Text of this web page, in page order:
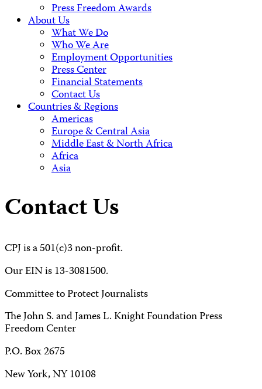
Press Freedom Awards
About Us
What We Do
Who We Are
Employment Opportunities
Press Center
Financial Statements
Contact Us
Countries & Regions
Americas
Europe & Central Asia
Middle East & North Africa
Africa
Asia
Contact Us
CPJ is a 501(c)3 non-profit.
Our EIN is 13-3081500.
Committee to Protect Journalists
The John S. and James L. Knight Foundation Press
Freedom Center
P.O. Box 2675
New York, NY 10108